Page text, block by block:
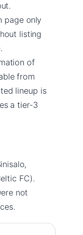
page only
listing
of
from
lineup is
a tier-3
FC).
not